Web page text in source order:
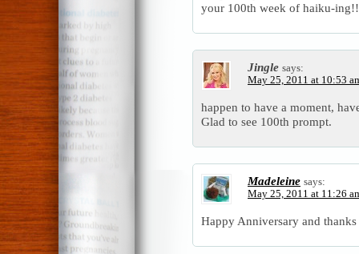
your 100th week of haiku-
Jingle says:
May 25, 2011 at 10:53
happen to have a moment,
Glad to see 100th prompt.
Madeleine says:
May 25, 2011 at 11:26
Happy Anniversary and